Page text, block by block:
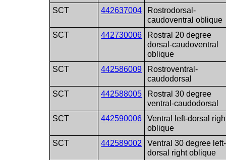
SCT
442637004
Rostrodorsal-
caudoventral oblique
SCT
442730006
Rostral 20 degree
dorsal-caudoventral
oblique
SCT
442586009
Rostroventral-
caudodorsal
SCT
442588005
Rostral 30 degree
ventral-caudodorsal
SCT
442590006
Ventral left-dorsal
oblique
SCT
442589002
Ventral 30 degree left-
dorsal right oblique